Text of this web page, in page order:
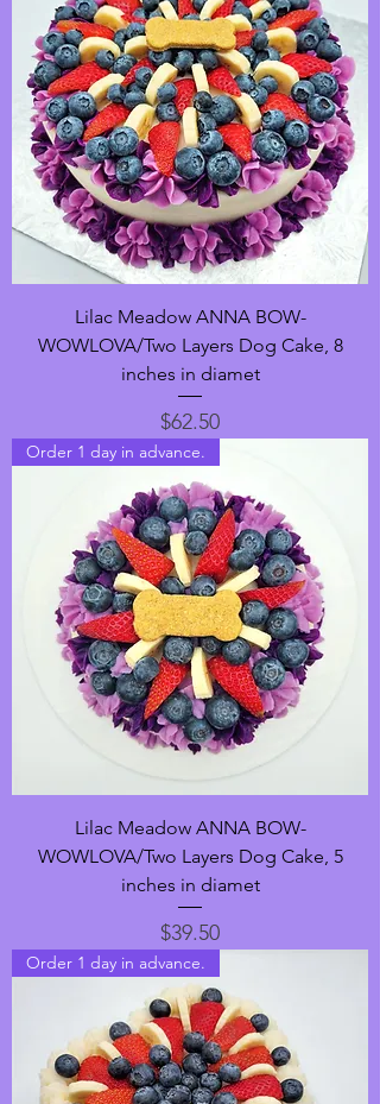
Lilac Meadow ANNA BOW-
WOWLOVA/Two Layers Dog Cake, 8
inches in diamet
Price
$62.50
Order 1 day in advance.
Lilac Meadow ANNA BOW-
WOWLOVA/Two Layers Dog Cake, 5
inches in diamet
Price
$39.50
Order 1 day in advance.